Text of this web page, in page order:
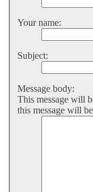
Your name:
Subject:
Message body:
This message will
this message will